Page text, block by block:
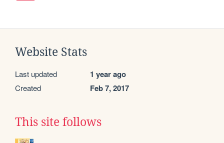
Website Stats
Last updated 1 year ago
Created Feb 7, 2017
This site follows